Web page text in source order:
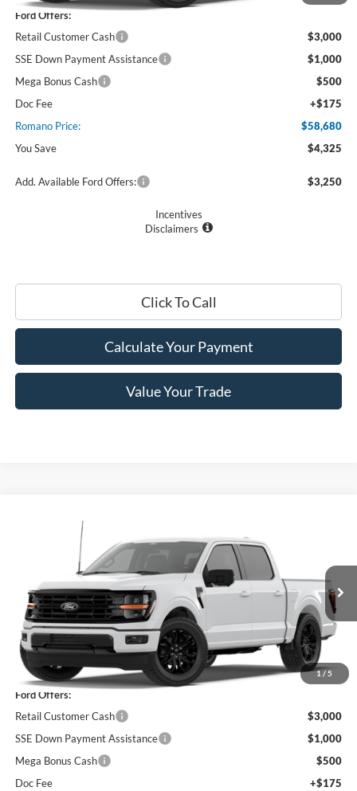
Ford Offers:
Retail Customer Cash
$3,000
SSE Down Payment Assistance
$1,000
Mega Bonus Cash
$500
Doc Fee
+$175
Romano Price:
$58,680
You Save
$4,325
Add. Available Ford Offers: $3,250
Incentives
Disclaimers
Click To Call
Calculate Your Payment
Value Your Trade
1 / 5
Ford F-150
1FTEW3LP6TKE32230 W3L
In Stock Ext. Int.
PRICE
Less
MSRP
$63,005
Ford Offers:
Retail Customer Cash
$3,000
SSE Down Payment Assistance
$1,000
Mega Bonus Cash
$500
Doc Fee
+$175